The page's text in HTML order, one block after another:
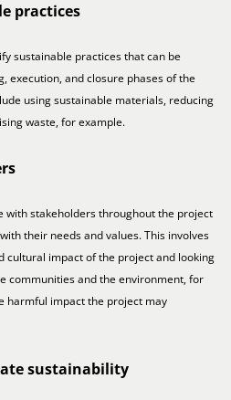
practices
sustainable practices that can be
execution, and closure phases of the
using sustainable materials, reducing
waste, for example.
with stakeholders throughout the project
their needs and values. This involves
cultural impact of the project and looking
communities and the environment, for
harmful impact the project may
sustainability